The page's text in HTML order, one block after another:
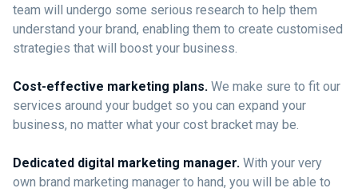
team will undergo some serious research to help them
understand your brand, enabling them to create customised
strategies that will boost your business.
Cost-effective marketing plans. We make sure to fit our
services around your budget so you can expand your
business, no matter what your cost bracket may be.
Dedicated digital marketing manager. With your very
own brand marketing manager to hand, you will be able to